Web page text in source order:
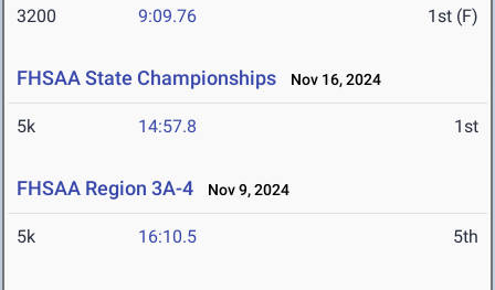
3200 9:09.76 1st (F)
FHSAA State Championships Nov 16, 2024
5k 14:57.8 1st
FHSAA Region 3A-4 Nov 9, 2024
5k 16:10.5 5th